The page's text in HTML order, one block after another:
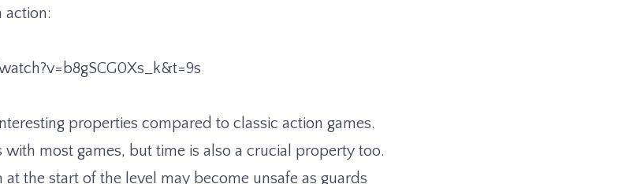
action:
properties compared to classic action games.
with most games, but time is also a crucial property too.
at the start of the level may become unsafe as guards